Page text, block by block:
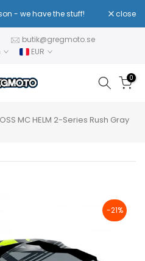
- we have the stuff! close
butik@gregmoto.se
EUR
0
MC HELM 2-Series Rush Gray
-21%